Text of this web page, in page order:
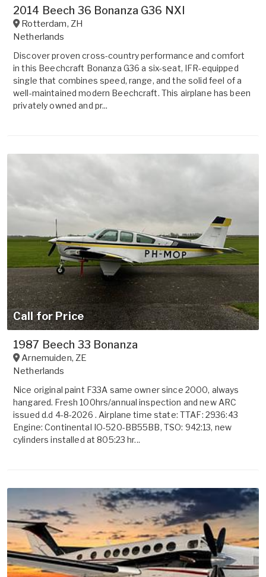
2014 Beech 36 Bonanza G36 NXI
Rotterdam, ZH
Netherlands
Discover proven cross-country performance and comfort
in this Beechcraft Bonanza G36 a six-seat, IFR-equipped
single that combines speed, range, and the solid feel of a
well-maintained modern Beechcraft. This airplane has been
privately owned and pr...
Call for Price
1987 Beech 33 Bonanza
Arnemuiden, ZE
Netherlands
Nice original paint F33A same owner since 2000, always
hangared. Fresh 100hrs/annual inspection and new ARC
issued d.d 4-8-2026 . Airplane time state: TTAF: 2936:43
Engine: Continental IO-520-BB55BB, TSO: 942:13, new
cylinders installed at 805:23 hr...